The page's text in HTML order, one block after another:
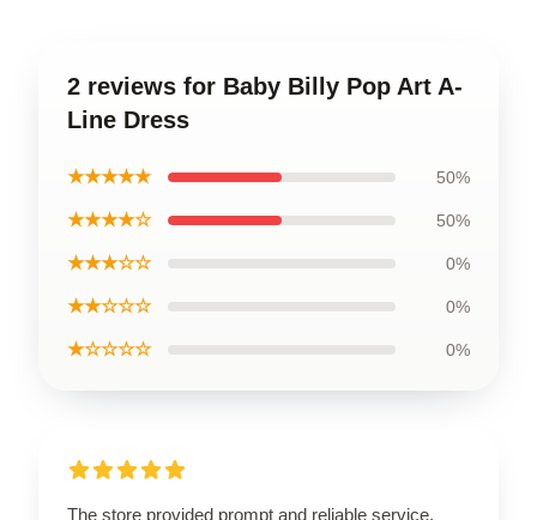
2 reviews for Baby Billy Pop Art A-
Line Dress
★★★★★ 50%
★★★★☆ 50%
★★★☆☆ 0%
★★☆☆☆ 0%
★☆☆☆☆ 0%
The store provided prompt and reliable service,